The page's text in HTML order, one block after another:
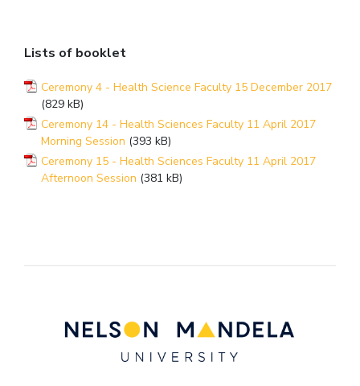
Lists of booklet
Ceremony 4 - Health Science Faculty 15 December 2017
(829 kB)
Ceremony 14 - Health Sciences Faculty 11 April 2017
Morning Session (393 kB)
Ceremony 15 - Health Sciences Faculty 11 April 2017
Afternoon Session (381 kB)